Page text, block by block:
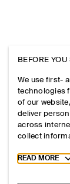
BEFORE
We use first-
technologies
of our
deliver
across
collect
Toggle
READ MORE